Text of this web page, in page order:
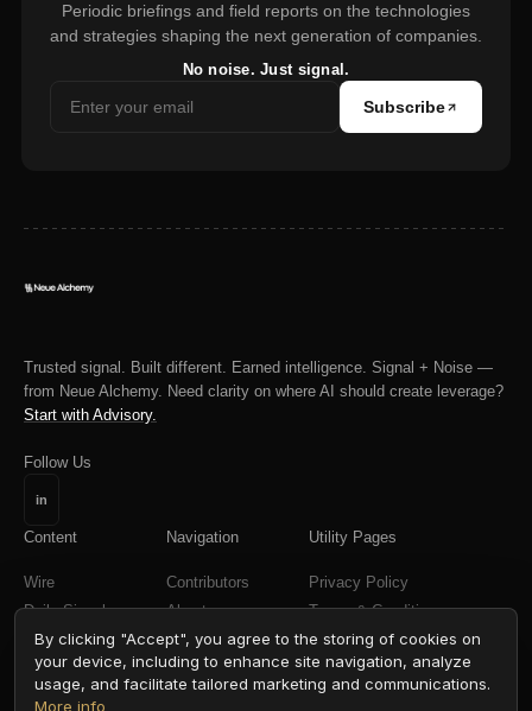
Periodic briefings and field reports on the technologies
and strategies shaping the next generation of companies.
No noise. Just signal.
Subscribe
Trusted signal. Built different. Earned intelligence. Signal + Noise —
from Neue Alchemy. Need clarity on where AI should create leverage?
Start with Advisory.
Follow Us
in
Content
Wire
Daily Signal
Weekly Signal
Field Reports
Navigation
Contributors
About
Utility Pages
Privacy Policy
Terms & Conditions
By clicking "Accept", you agree to the storing of cookies on
your device, including to enhance site navigation, analyze
usage, and facilitate tailored marketing and communications.
More info